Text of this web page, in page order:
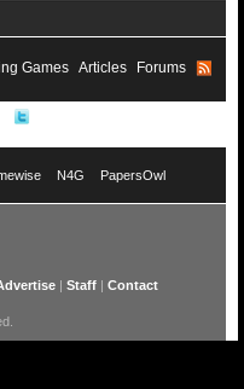
Games Articles Forums
N4G PapersOwl
| Staff | Contact